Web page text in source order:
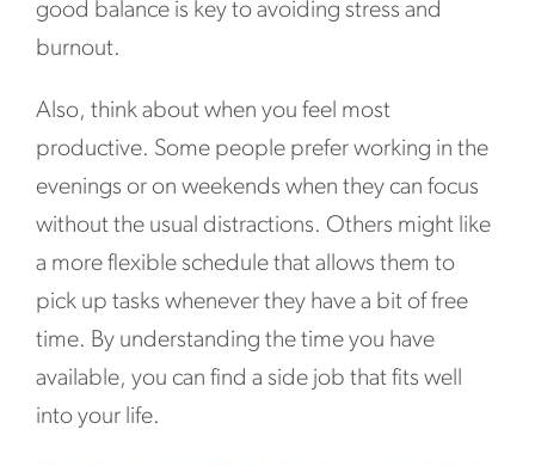
good balance is key to avoiding stress and
burnout.
Also, think about when you feel most
productive. Some people prefer working in the
evenings or on weekends when they can focus
without the usual distractions. Others might like
a more flexible schedule that allows them to
pick up tasks whenever they have a bit of free
time. By understanding the time you have
available, you can find a side job that fits well
into your life.